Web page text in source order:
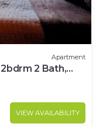
Apartment
2 Bath,
VIEW AVAILABILITY